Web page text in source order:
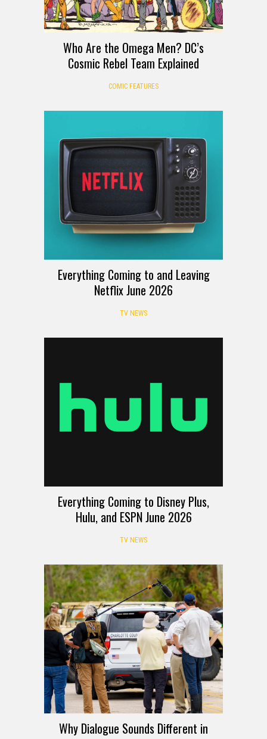
Who Are the Omega Men? DC’s
Cosmic Rebel Team Explained
COMIC FEATURES
Everything Coming to and Leaving
Netflix June 2026
TV NEWS
Everything Coming to Disney Plus,
Hulu, and ESPN June 2026
TV NEWS
Why Dialogue Sounds Different in